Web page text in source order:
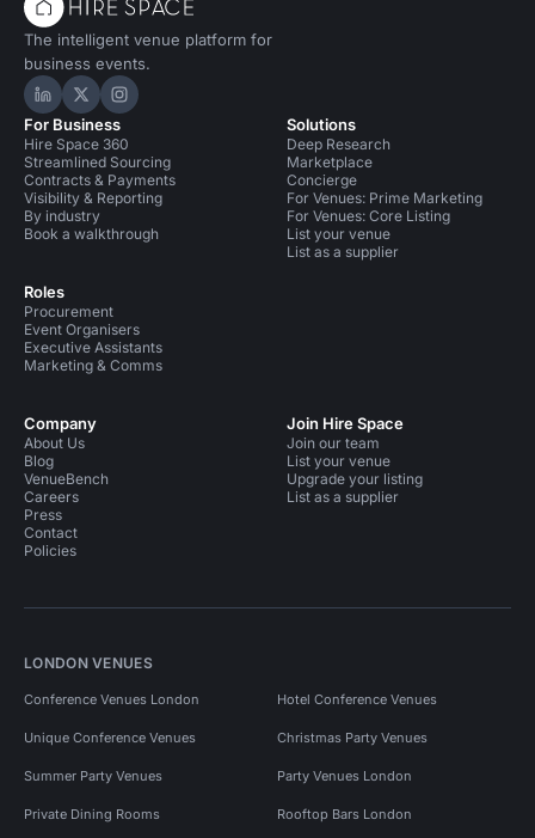
The intelligent venue platform for
business events.
Hire Space on LinkedIn
Hire Space on X
Hire Space on Instagram
For Business
Hire Space 360
Streamlined Sourcing
Contracts & Payments
Visibility & Reporting
By industry
Book a walkthrough
Roles
Procurement
Event Organisers
Executive Assistants
Marketing & Comms
Solutions
Deep Research
Marketplace
Concierge
For Venues: Prime Marketing
For Venues: Core Listing
List your venue
List as a supplier
Company
About Us
Blog
VenueBench
Careers
Press
Contact
Policies
Join Hire Space
Join our team
List your venue
Upgrade your listing
List as a supplier
LONDON VENUES
Conference Venues London Hotel Conference Venues
Unique Conference Venues Christmas Party Venues
Summer Party Venues Party Venues London
Private Dining Rooms Rooftop Bars London